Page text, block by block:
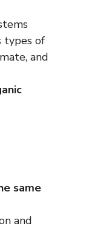
types of
and
same
and